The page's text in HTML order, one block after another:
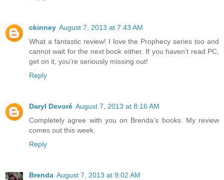
ckinney August 7, 2013 at 7:43 AM
What a fantastic review! I love the Prophecy series too and
cannot wait for the next book either. If you haven't read PC,
get on it, you're seriously missing out!
Reply
Daryl Devoré August 7, 2013 at 8:16 AM
Completely agree with you on Brenda's books. My review
comes out this week.
Reply
Brenda August 7, 2013 at 9:02 AM